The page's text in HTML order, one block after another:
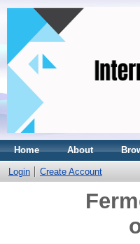
Home About
Login Create Account